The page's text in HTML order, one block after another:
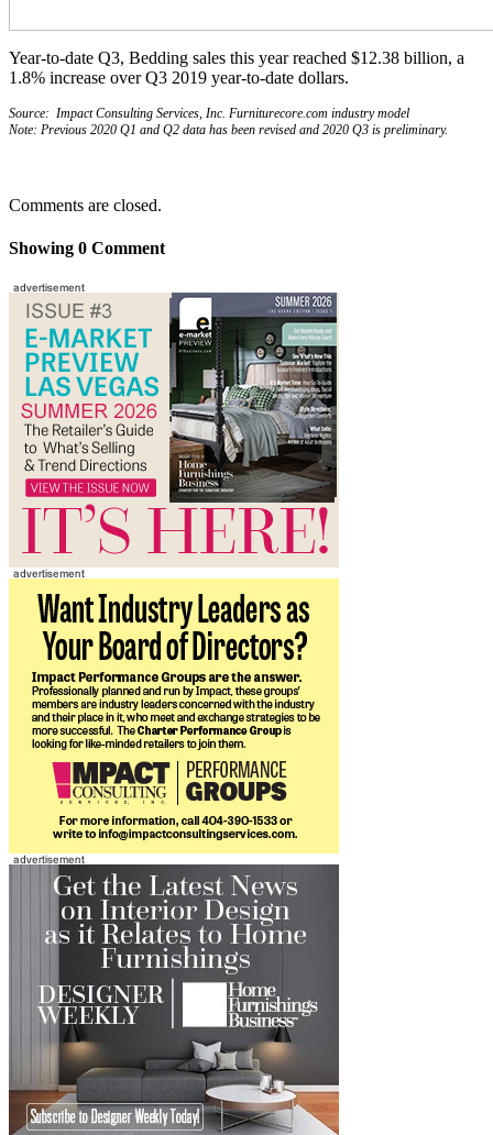
Year-to-date Q3, Bedding sales this year reached $12.38 billion, a
1.8% increase over Q3 2019 year-to-date dollars.
Source: Impact Consulting Services, Inc. Furniturecore.com industry model
Note: Previous 2020 Q1 and Q2 data has been revised and 2020 Q3 is preliminary.
Comments are closed.
Showing 0 Comment